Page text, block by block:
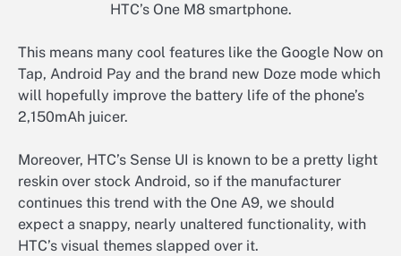
HTC’s One M8 smartphone.
This means many cool features like the Google Now on
Tap, Android Pay and the brand new Doze mode which
will hopefully improve the battery life of the phone’s
2,150mAh juicer.
Moreover, HTC’s Sense UI is known to be a pretty light
reskin over stock Android, so if the manufacturer
continues this trend with the One A9, we should
expect a snappy, nearly unaltered functionality, with
HTC’s visual themes slapped over it.